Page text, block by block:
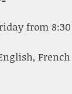
from
French